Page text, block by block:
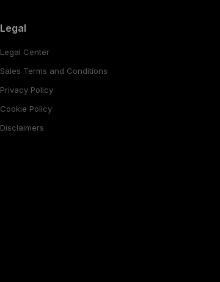
Legal
Legal Center
Sales Terms and Conditions
Privacy Policy
Cookie Policy
Disclaimers